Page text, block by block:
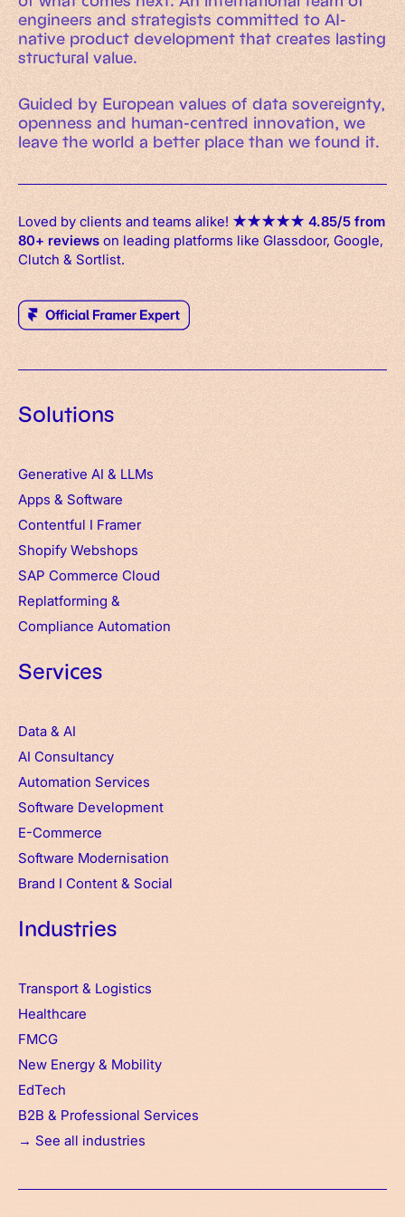
engineers and strategists committed to AI-
native product development that creates lasting
structural value.
Guided by European values of data sovereignty,
openness and human-centred innovation, we
leave the world a better place than we found it.
Loved by clients and teams alike! ★★★★★ 4.85/5 from
80+ reviewson leading platforms like Glassdoor, Google,
Clutch & Sortlist.
Solutions
Generative AI & LLMs
Apps & Software
Contentful I Framer
Shopify Webshops
SAP Commerce Cloud
Replatforming &
Compliance Automation
Services
Data & AI
AI Consultancy
Automation Services
Software Development
E-Commerce
Software Modernisation
Brand I Content & Social
Industries
Transport & Logistics
Healthcare
FMCG
New Energy & Mobility
EdTech
B2B & Professional Services
→ See all industries